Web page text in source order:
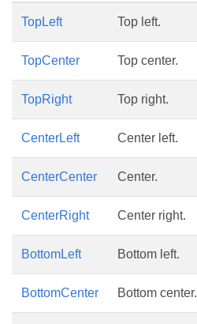
TopLeft Top left.
TopCenter Top center.
TopRight Top right.
CenterLeft Center left.
CenterCenter Center.
CenterRight Center right.
BottomLeft Bottom left.
BottomCenter Bottom center.